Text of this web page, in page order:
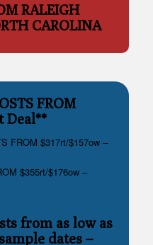
RALEIGH
CAROLINA
FROM
Deal**
FROM $317rt/$157ow –
$355rt/$176ow –
from as low as
dates–